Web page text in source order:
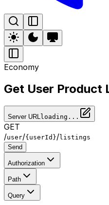
Economy
Get User Product
Server URL loading...
GET
/user/{userId}/listings
Send
Authorization
Path
Query